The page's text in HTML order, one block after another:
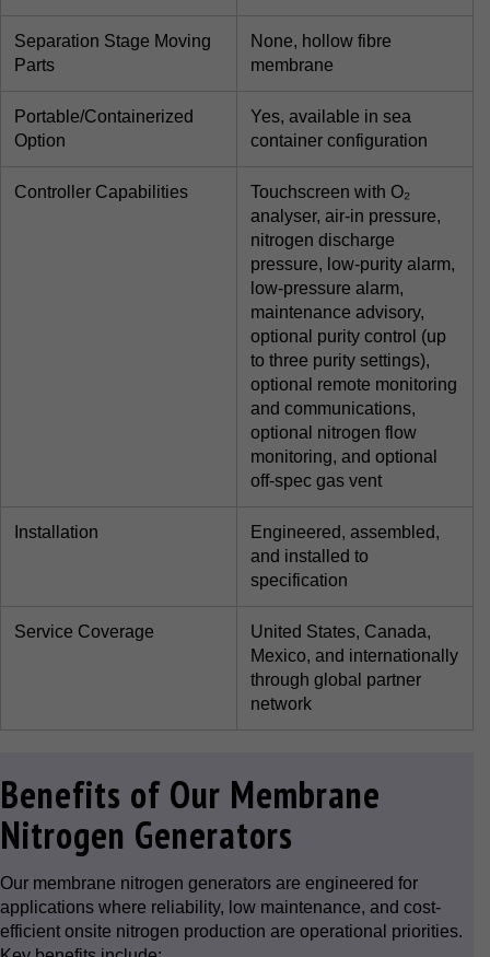
Separation Stage Moving
Parts
None, hollow fibre
membrane
Portable/Containerized
Option
Yes, available in sea
container configuration
Controller Capabilities
Touchscreen with O₂
analyser, air-in pressure,
nitrogen discharge
pressure, low-purity alarm,
low-pressure alarm,
maintenance advisory,
optional purity control (up
to three purity settings),
optional remote monitoring
and communications,
optional nitrogen flow
monitoring, and optional
off-spec gas vent
Installation
Engineered, assembled,
and installed to
specification
Service Coverage
United States, Canada,
Mexico, and internationally
through global partner
network
Benefits of Our Membrane
Nitrogen Generators
Our membrane nitrogen generators are engineered for
applications where reliability, low maintenance, and cost-
efficient onsite nitrogen production are operational priorities.